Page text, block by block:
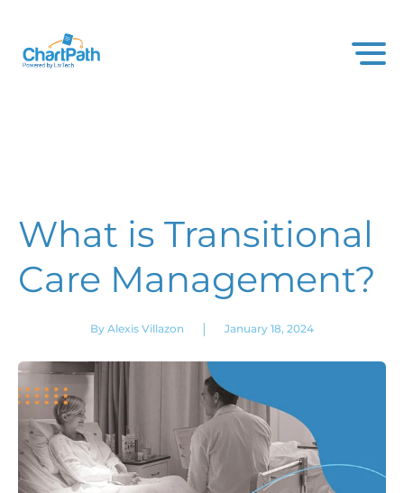
What is Transitional
Care Management?
By Alexis Villazon | January 18, 2024